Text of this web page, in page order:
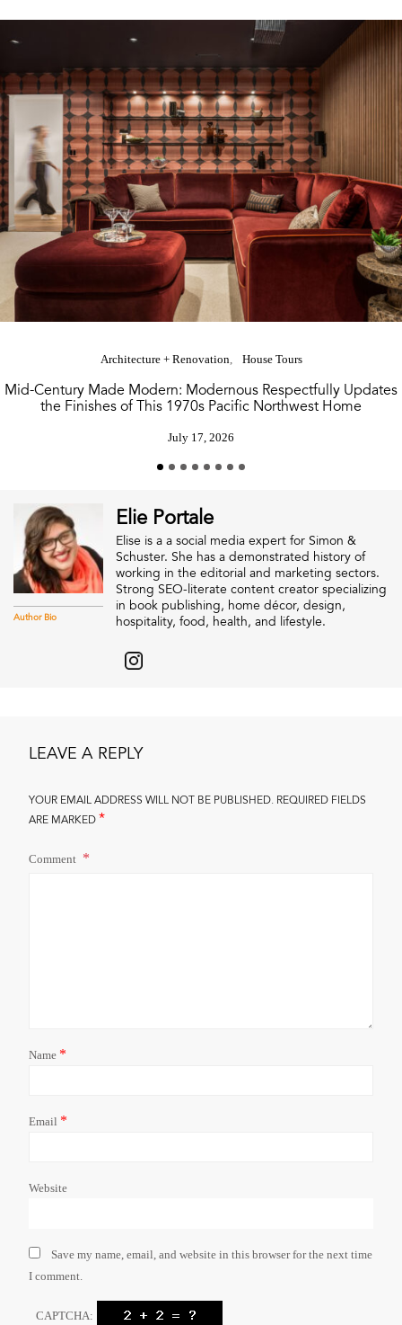
Architecture + Renovation House Tours
Mid-Century Made Modern: Modernous Respectfully Updates
the Finishes of This 1970s Pacific Northwest Home
July 17, 2026
Author Bio
Elie Portale
Elise is a a social media expert for Simon &
Schuster. She has a demonstrated history of
working in the editorial and marketing sectors.
Strong SEO-literate content creator specializing
in book publishing, home décor, design,
hospitality, food, health, and lifestyle.
LEAVE A REPLY
YOUR EMAIL ADDRESS WILL NOT BE PUBLISHED. REQUIRED FIELDS
ARE MARKED*
Comment
Name *
Email *
Website
Save my name, email, and website in this browser for the next time
I comment.
CAPTCHA: